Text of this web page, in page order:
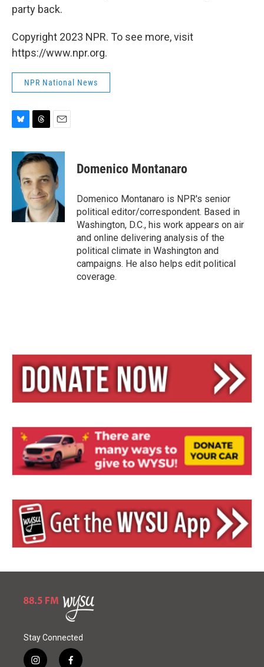
party back.
Copyright 2023 NPR. To see more, visit
https://www.npr.org.
NPR National News
B
u
T
r
e
a
d
s
E
a
i
l
Domenico Montanaro
Domenico Montanaro is NPR's senior
political editor/correspondent. Based in
Washington, D.C., his work appears on air
and online delivering analysis of the
political climate in Washington and
campaigns. He also helps edit political
coverage.
Stay Connected